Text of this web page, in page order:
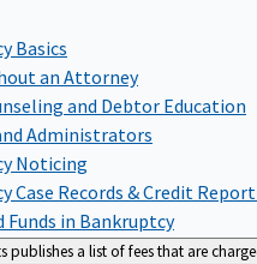
Basics
an Attorney
and Debtor Education
Administrators
Noticing
Case Records & Credit
Funds in Bankruptcy
publishes a list of fees that are